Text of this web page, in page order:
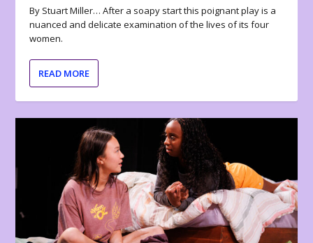
By Stuart Miller… After a soapy start this poignant play is a
nuanced and delicate examination of the lives of its four
women.
READ MORE